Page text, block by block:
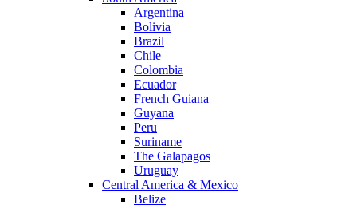
Argentina
Bolivia
Brazil
Chile
Colombia
Ecuador
French Guiana
Guyana
Peru
Suriname
The Galapagos
Uruguay
Central America & Mexico
Belize